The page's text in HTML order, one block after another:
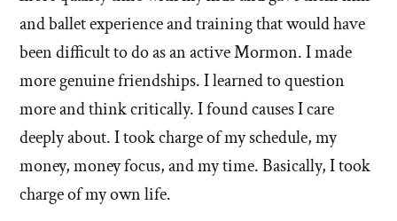
and ballet experience and training that would have
been difficult to do as an active Mormon. I made
more genuine friendships. I learned to question
more and think critically. I found causes I care
deeply about. I took charge of my schedule, my
money, money focus, and my time. Basically, I took
charge of my own life.